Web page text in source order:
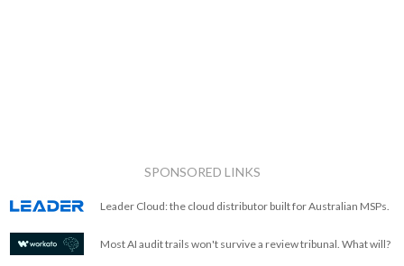
SPONSORED LINKS
Leader Cloud: the cloud distributor built for Australian MSPs.
Most AI audit trails won't survive a review tribunal. What will?